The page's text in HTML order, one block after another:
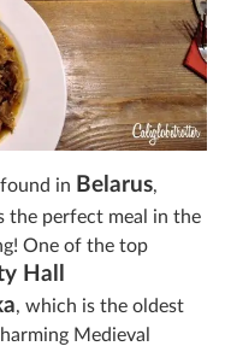
in Belarus,
the perfect meal in the
One of the top
Hall
, which is the oldest
Medieval